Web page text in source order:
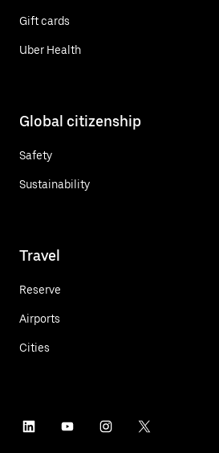
Gift cards
Uber Health
Global citizenship
Safety
Sustainability
Travel
Reserve
Airports
Cities